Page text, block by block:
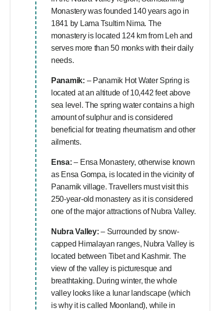
Monastery was founded 140 years ago in
1841 by Lama Tsultim Nima. The
monastery is located 124 km from Leh and
serves more than 50 monks with their daily
needs.
Panamik: – Panamik Hot Water Spring is
located at an altitude of 10,442 feet above
sea level. The spring water contains a high
amount of sulphur and is considered
beneficial for treating rheumatism and other
ailments.
Ensa: – Ensa Monastery, otherwise known
as Ensa Gompa, is located in the vicinity of
Panamik village. Travellers must visit this
250-year-old monastery as it is considered
one of the major attractions of Nubra Valley.
Nubra Valley: – Surrounded by snow-
capped Himalayan ranges, Nubra Valley is
located between Tibet and Kashmir. The
view of the valley is picturesque and
breathtaking. During winter, the whole
valley looks like a lunar landscape (which
is why it is called Moonland), while in